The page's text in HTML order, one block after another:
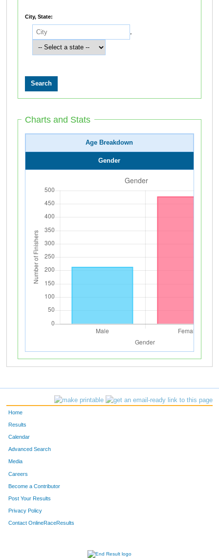
City, State:
,
Charts and Stats
Age Breakdown
Gender
Home
Results
Calendar
Advanced Search
Media
Careers
Become a Contributor
Post Your Results
Privacy Policy
Contact OnlineRaceResults